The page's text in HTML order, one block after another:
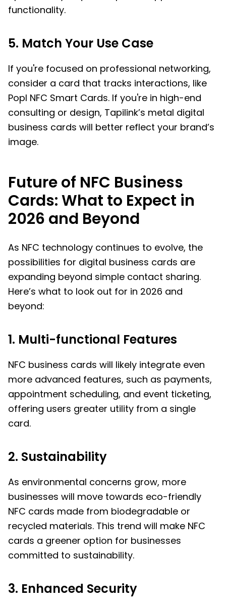
functionality.
5. Match Your Use Case
If you're focused on professional networking,
consider a card that tracks interactions, like
Popl NFC Smart Cards. If you're in high-end
consulting or design, Tapilink’s metal digital
business cards will better reflect your brand’s
image.
Future of NFC Business
Cards: What to Expect in
2026 and Beyond
As NFC technology continues to evolve, the
possibilities for digital business cards are
expanding beyond simple contact sharing.
Here’s what to look out for in 2026 and
beyond:
1. Multi-functional Features
NFC business cards will likely integrate even
more advanced features, such as payments,
appointment scheduling, and event ticketing,
offering users greater utility from a single
card.
2. Sustainability
As environmental concerns grow, more
businesses will move towards eco-friendly
NFC cards made from biodegradable or
recycled materials. This trend will make NFC
cards a greener option for businesses
committed to sustainability.
3. Enhanced Security